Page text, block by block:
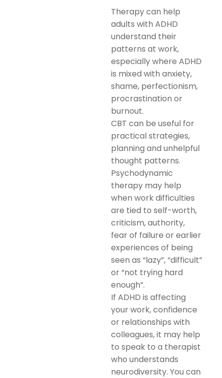
Therapy can help
adults with ADHD
understand their
patterns at work,
especially where ADHD
is mixed with anxiety,
shame, perfectionism,
procrastination or
burnout.
CBT can be useful for
practical strategies,
planning and unhelpful
thought patterns.
Psychodynamic
therapy may help
when work difficulties
are tied to self-worth,
criticism, authority,
fear of failure or earlier
experiences of being
seen as “lazy”, “difficult”
or “not trying hard
enough”.
If ADHD is affecting
your work, confidence
or relationships with
colleagues, it may help
to speak to a therapist
who understands
neurodiversity. You can